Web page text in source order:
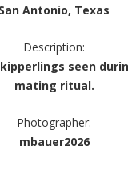
San Antonio, Texas
Description:
seen
mating ritual.
Photographer:
mbauer2026